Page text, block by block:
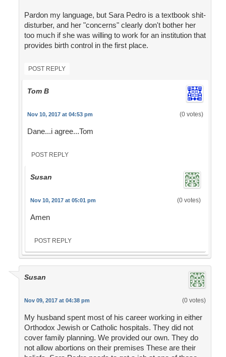
Pardon my language, but Sara Pedro is a textbook shit-
disturber, and her "concerns" clearly don't bother her
too much if she was willing to work for an institution that
provides birth control in the first place.
POST REPLY
Tom B
Nov 10, 2017 at 04:53 pm (0 votes)
Dane...i agree...Tom
POST REPLY
Susan
Nov 10, 2017 at 05:01 pm (0 votes)
Amen
POST REPLY
Susan
Nov 09, 2017 at 04:38 pm (0 votes)
My husband spent most of his career working in either
Orthodox Jewish or Catholic hospitals. They did not
cover family planning. We provided our own. They do
not allow abortions on their premises These are their